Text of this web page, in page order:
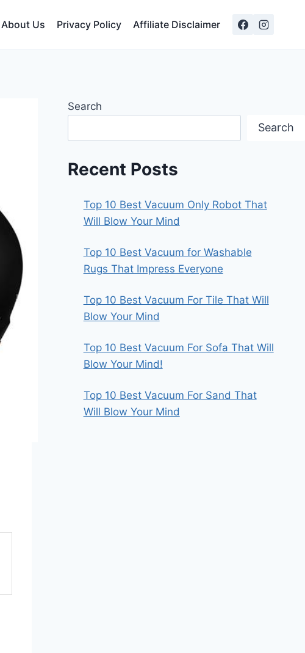
About Us Privacy Policy Affiliate Disclaimer
Search
Search
Recent Posts
Top 10 Best Vacuum Only Robot That
Will Blow Your Mind
Top 10 Best Vacuum for Washable
Rugs That Impress Everyone
Top 10 Best Vacuum For Tile That Will
Blow Your Mind
Top 10 Best Vacuum For Sofa That Will
Blow Your Mind!
Top 10 Best Vacuum For Sand That
Will Blow Your Mind